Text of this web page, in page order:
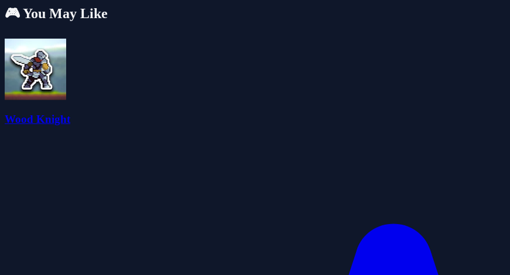
🎮 You May Like
Wood Knight